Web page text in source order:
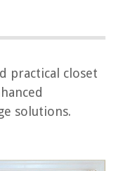
practical closet
solutions.